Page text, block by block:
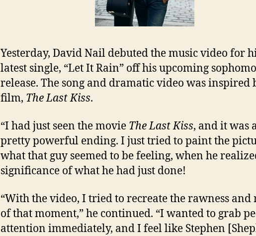
Yesterday, David Nail debuted the music video for
latest single, “Let It Rain” off his upcoming
release. The song and dramatic video was inspired
film, The Last Kiss.
“I had just seen the movie The Last Kiss, and it was
pretty powerful ending. I just tried to paint the
what that guy seemed to be feeling, when he
significance of what he had just done!
“With the video, I tried to recreate the rawness
of that moment,” he continued. “I wanted to grab
attention immediately, and I feel like Stephen